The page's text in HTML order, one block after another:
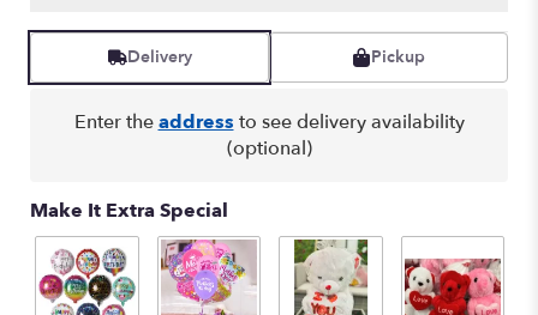
Delivery Pickup
Enter theaddress to see delivery availability
(optional)
Make It Extra Special